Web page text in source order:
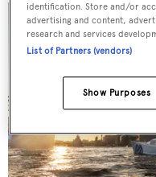
identification. Store and/or
advertising and content,
research and services
List of Partners (vendors)
Show Purposes